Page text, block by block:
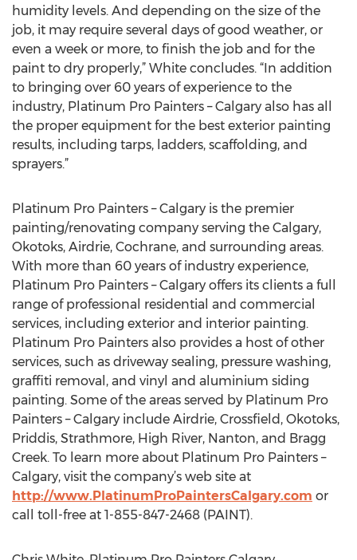
humidity levels. And depending on the size of the
job, it may require several days of good weather, or
even a week or more, to finish the job and for the
paint to dry properly,” White concludes. “In addition
to bringing over 60 years of experience to the
industry, Platinum Pro Painters – Calgary also has all
the proper equipment for the best exterior painting
results, including tarps, ladders, scaffolding, and
sprayers.”
Platinum Pro Painters – Calgary is the premier
painting/renovating company serving the Calgary,
Okotoks, Airdrie, Cochrane, and surrounding areas.
With more than 60 years of industry experience,
Platinum Pro Painters – Calgary offers its clients a full
range of professional residential and commercial
services, including exterior and interior painting.
Platinum Pro Painters also provides a host of other
services, such as driveway sealing, pressure washing,
graffiti removal, and vinyl and aluminium siding
painting. Some of the areas served by Platinum Pro
Painters – Calgary include Airdrie, Crossfield, Okotoks,
Priddis, Strathmore, High River, Nanton, and Bragg
Creek. To learn more about Platinum Pro Painters –
Calgary, visit the company’s web site at
http://www.PlatinumProPaintersCalgary.com or
call toll-free at 1-855-847-2468 (PAINT).